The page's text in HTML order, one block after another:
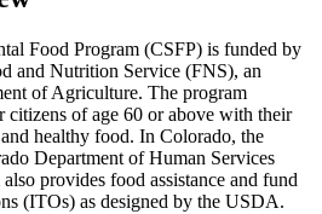
Food Program (CSFP) is funded by
and Nutrition Service (FNS), an
of Agriculture. The program
citizens of age 60 or above with their
healthy food. In Colorado, the
Department of Human Services
provides food assistance and fund
(ITOs) as designed by the USDA.